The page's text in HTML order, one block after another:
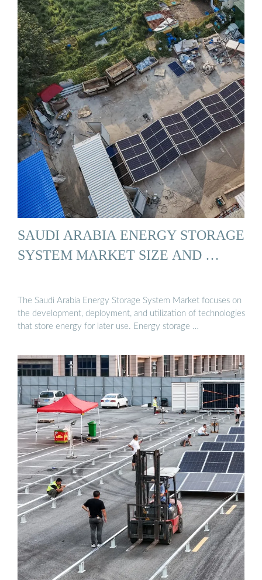
SAUDI ARABIA ENERGY STORAGE
SYSTEM MARKET SIZE AND …
The Saudi Arabia Energy Storage System Market focuses on
the development, deployment, and utilization of technologies
that store energy for later use. Energy storage …